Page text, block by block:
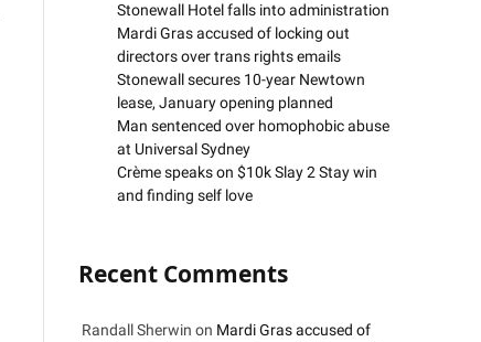
Stonewall Hotel falls into administration
Mardi Gras accused of locking out
directors over trans rights emails
Stonewall secures 10-year Newtown
lease, January opening planned
Man sentenced over homophobic abuse
at Universal Sydney
Crème speaks on $10k Slay 2 Stay win
and finding self love
Recent Comments
Randall Sherwin on Mardi Gras accused of